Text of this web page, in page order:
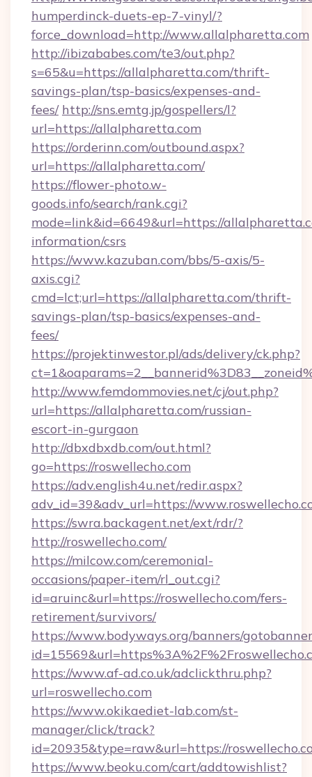
humperdinck-duets-ep-7-vinyl/?
force_download=http://www.allalpharetta.com
http://ibizababes.com/te3/out.php?
s=65&u=https://allalpharetta.com/thrift-
savings-plan/tsp-basics/expenses-and-
fees/ http://sns.emtg.jp/gospellers/l?
url=https://allalpharetta.com
https://orderinn.com/outbound.aspx?
url=https://allalpharetta.com/
https://flower-photo.w-
goods.info/search/rank.cgi?
mode=link&id=6649&url=https://
information/csrs
https://www.kazuban.com/bbs/5-axis/5-
axis.cgi?
cmd=lct;url=https://allalpharetta.com/thrift-
savings-plan/tsp-basics/expenses-and-
fees/
https://projektinwestor.pl/ads/delivery/ck.php?
http://www.femdommovies.net/cj/out.php?
url=https://allalpharetta.com/russian-
escort-in-gurgaon
http://dbxdbxdb.com/out.html?
go=https://roswellecho.com
https://adv.english4u.net/redir.aspx?
adv_id=39&adv_url=https://
https://swra.backagent.net/ext/rdr/?
http://roswellecho.com/
https://milcow.com/ceremonial-
occasions/paper-item/rl_out.cgi?
id=aruinc&url=https://roswellecho.com/fers-
retirement/survivors/
https://www.bodyways.org/banners/
https://www.af-ad.co.uk/adclickthru.php?
url=roswellecho.com
https://www.okikaediet-lab.com/st-
manager/click/track?
id=20935&type=raw&url=https://
https://www.beoku.com/cart/addtowishlist?